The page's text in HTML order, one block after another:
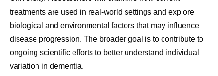
treatments are used in real-world settings and explore
biological and environmental factors that may influence
disease progression. The broader goal is to contribute to
ongoing scientific efforts to better understand individual
variation in dementia.